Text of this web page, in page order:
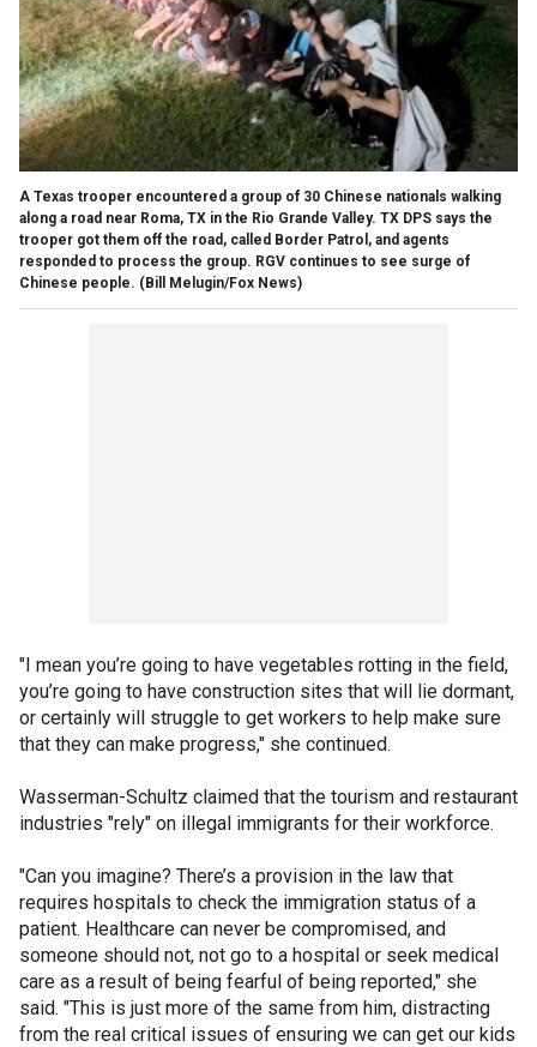
A Texas trooper encountered a group of 30 Chinese nationals walking
along a road near Roma, TX in the Rio Grande Valley. TX DPS says the
trooper got them off the road, called Border Patrol, and agents
responded to process the group. RGV continues to see surge of
Chinese people. (Bill Melugin/Fox News)
"I mean you’re going to have vegetables rotting in the field,
you’re going to have construction sites that will lie dormant,
or certainly will struggle to get workers to help make sure
that they can make progress," she continued.
Wasserman-Schultz claimed that the tourism and restaurant
industries "rely" on illegal immigrants for their workforce.
"Can you imagine? There’s a provision in the law that
requires hospitals to check the immigration status of a
patient. Healthcare can never be compromised, and
someone should not, not go to a hospital or seek medical
care as a result of being fearful of being reported," she
said. "This is just more of the same from him, distracting
from the real critical issues of ensuring we can get our kids